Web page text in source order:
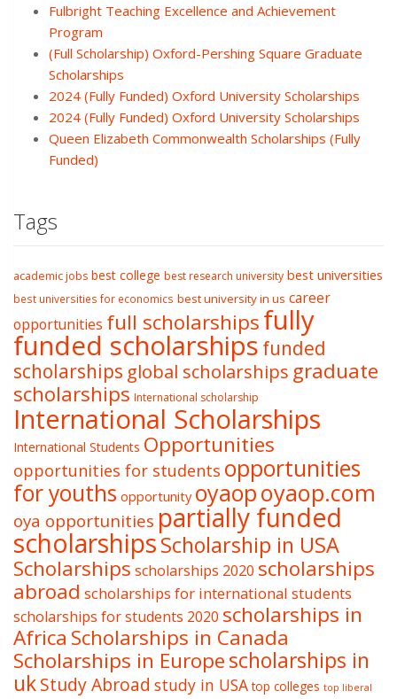
Fulbright Teaching Excellence and Achievement
Program
(Full Scholarship) Oxford-Pershing Square Graduate
Scholarships
2024 (Fully Funded) Oxford University Scholarships
2024 (Fully Funded) Oxford University Scholarships
Queen Elizabeth Commonwealth Scholarships (Fully
Funded)
Tags
academic jobs best college best research university best universities
best universities for economics best university in us career
opportunities full scholarshipsfully
funded scholarships funded
scholarships global scholarships graduate
scholarships International scholarship
International Scholarships
International Students Opportunities
opportunities for students opportunities
for youths opportunity oyaopoyaop.com
oya opportunities partially funded
scholarshipsScholarship in USA
Scholarships scholarships 2020 scholarships
abroad scholarships for international students
scholarships for students 2020 scholarships in
Africa Scholarships in Canada
Scholarships in Europescholarships in
ukStudy Abroad study in USA top colleges top liberal